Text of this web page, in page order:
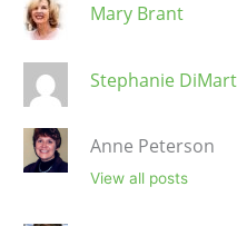
Mary Brant
Stephanie
Anne Peterson
View all posts